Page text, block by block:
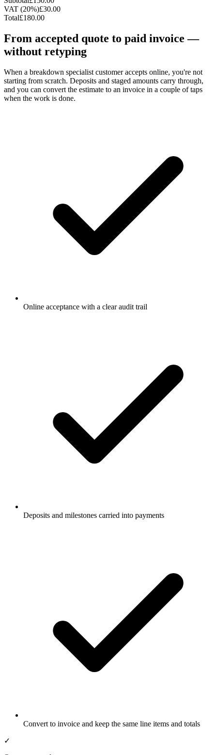
VAT (20%)£30.00
Total£180.00
From accepted quote to paid invoice —
without retyping
When a breakdown specialist customer accepts online, you're not
starting from scratch. Deposits and staged amounts carry through,
and you can convert the estimate to an invoice in a couple of taps
when the work is done.
Online acceptance with a clear audit trail
Deposits and milestones carried into payments
Convert to invoice and keep the same line items and totals
✓